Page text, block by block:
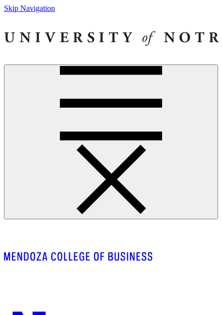
Skip Navigation